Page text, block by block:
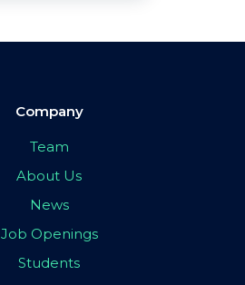
Company
Team
About Us
News
Job Openings
Students